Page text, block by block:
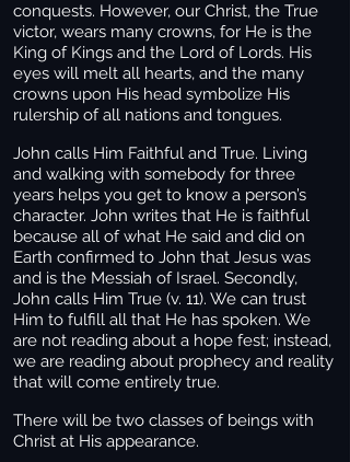
conquests. However, our Christ, the True
victor, wears many crowns, for He is the
King of Kings and the Lord of Lords. His
eyes will melt all hearts, and the many
crowns upon His head symbolize His
rulership of all nations and tongues.
John calls Him Faithful and True. Living
and walking with somebody for three
years helps you get to know a person’s
character. John writes that He is faithful
because all of what He said and did on
Earth confirmed to John that Jesus was
and is the Messiah of Israel. Secondly,
John calls Him True (v. 11). We can trust
Him to fulfill all that He has spoken. We
are not reading about a hope fest; instead,
we are reading about prophecy and reality
that will come entirely true.
There will be two classes of beings with
Christ at His appearance.